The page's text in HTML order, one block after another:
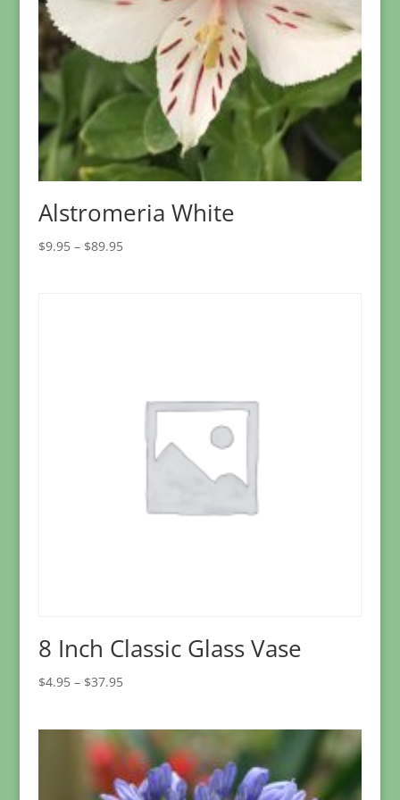
Alstromeria White
$9.95 – $89.95Price
8 Inch Classic Glass Vase
$4.95 – $37.95Price
through
$37.95